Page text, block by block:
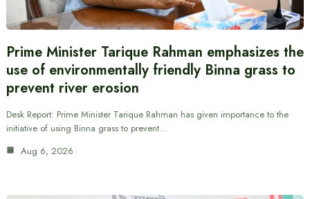
Prime Minister Tarique Rahman emphasizes the
use of environmentally friendly Binna grass to
prevent river erosion
Desk Report: Prime Minister Tarique Rahman has given importance to the
initiative of using Binna grass to prevent…
Aug 6, 2026